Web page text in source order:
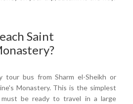
Saint
tour bus from Sharm el-Sheikh or
Monastery. This is the simplest
must be ready to travel in a large